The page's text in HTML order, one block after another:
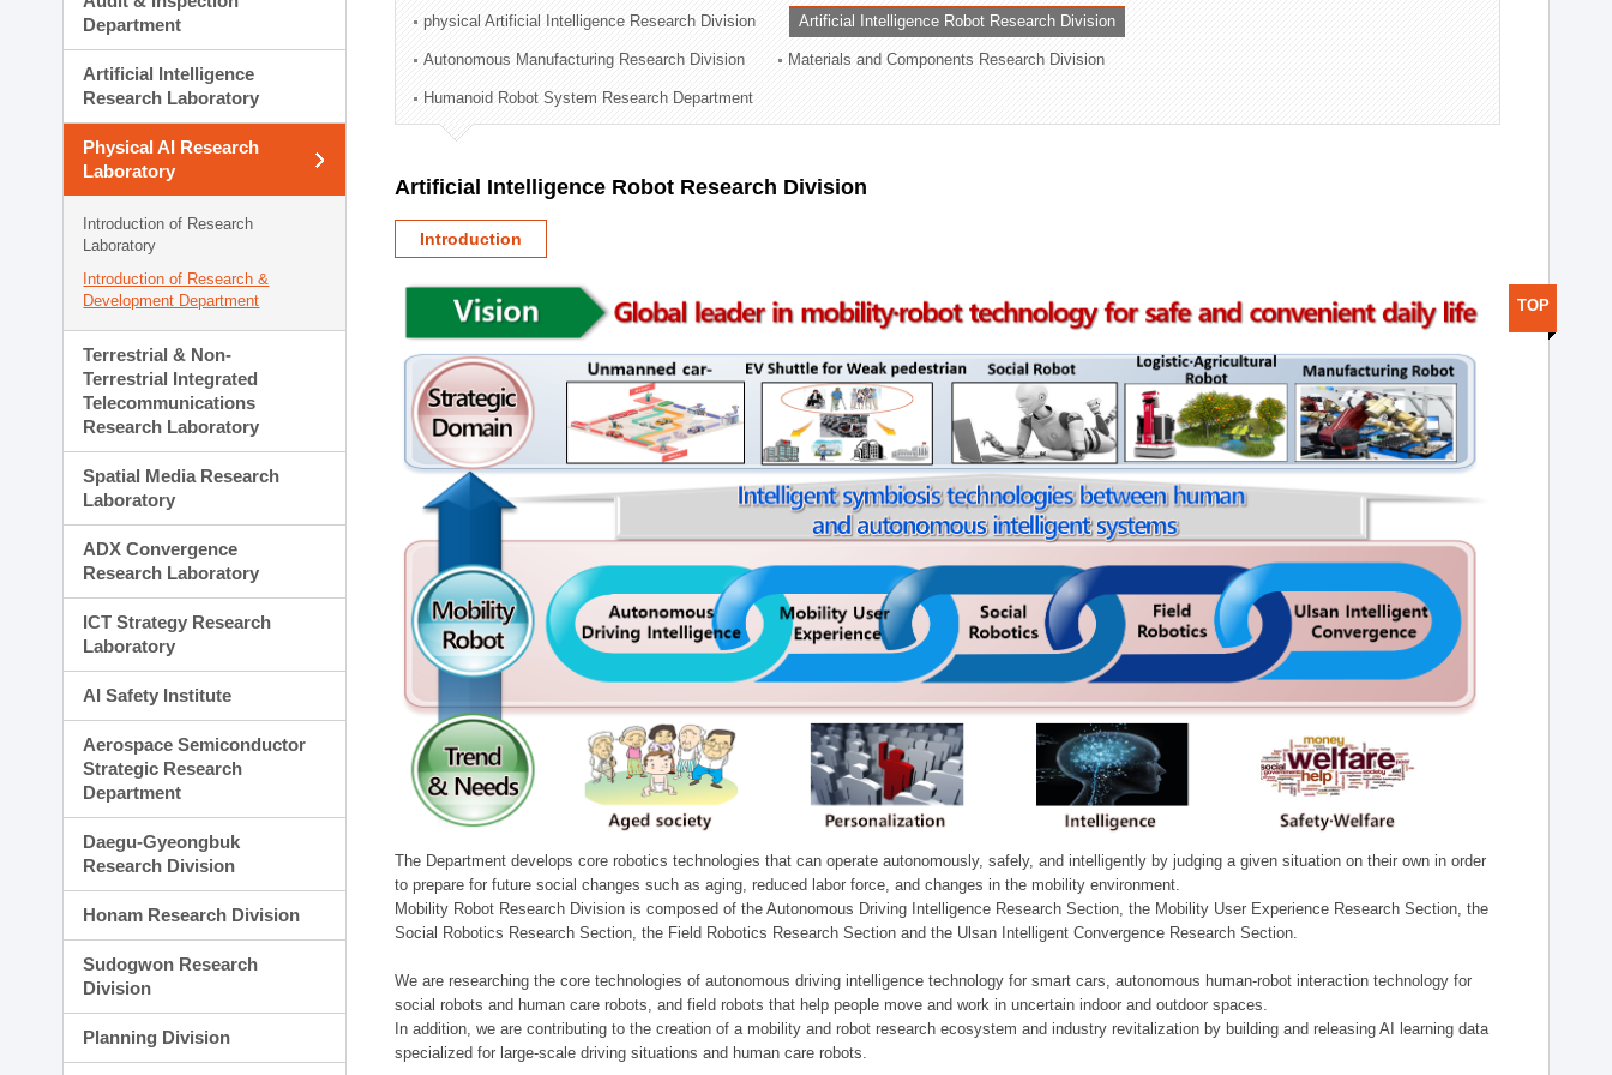
Technology Commercialization Division
Administration Division
External Relations Division
Department
Artificial Intelligence
Research Laboratory
Physical AI Research
Laboratory
Introduction of Research
Laboratory
Introduction of Research &
Development Department
Terrestrial & Non-
Terrestrial Integrated
Telecommunications
Research Laboratory
Spatial Media Research
Laboratory
ADX Convergence
Research Laboratory
ICT Strategy Research
Laboratory
AI Safety Institute
Aerospace Semiconductor
Strategic Research
Department
Daegu-Gyeongbuk
Research Division
Honam Research Division
Sudogwon Research
Division
Planning Division
physical Artificial Intelligence Research Division Artificial Intelligence Robot Research Division
Autonomous Manufacturing Research Division Materials and Components Research Division
Humanoid Robot System Research Department
Artificial Intelligence Robot Research Division
Introduction
The Department develops core robotics technologies that can operate autonomously, safely, and intelligently by judging a given situation on their own in order
to prepare for future social changes such as aging, reduced labor force, and changes in the mobility environment.
Mobility Robot Research Division is composed of the Autonomous Driving Intelligence Research Section, the Mobility User Experience Research Section, the
Social Robotics Research Section, the Field Robotics Research Section and the Ulsan Intelligent Convergence Research Section.
We are researching the core technologies of autonomous driving intelligence technology for smart cars, autonomous human-robot interaction technology for
social robots and human care robots, and field robots that help people move and work in uncertain indoor and outdoor spaces.
In addition, we are contributing to the creation of a mobility and robot research ecosystem and industry revitalization by building and releasing AI learning data
specialized for large-scale driving situations and human care robots.
TOP